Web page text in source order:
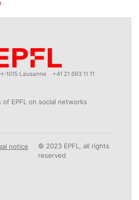
1015 Lausanne +41 21 693 11 11
of EPFL on social networks
notice
© 2023 EPFL, all rights
reserved